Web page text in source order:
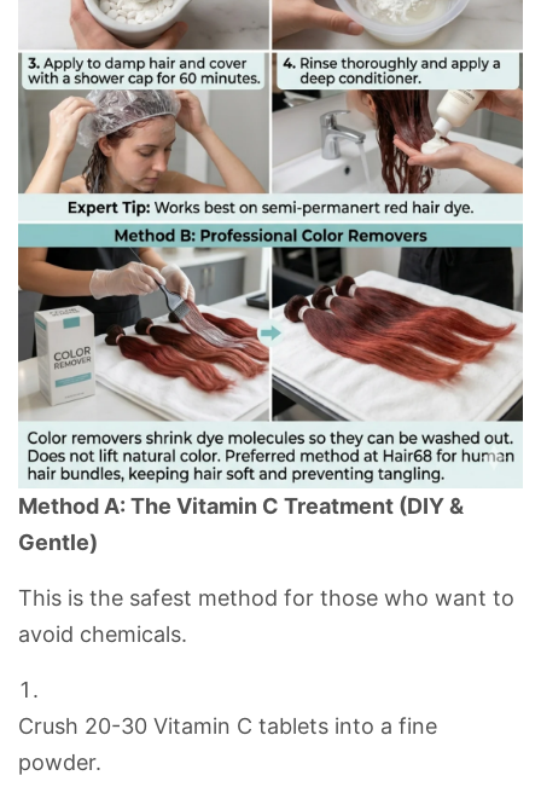
Method A: The Vitamin C Treatment (DIY &
Gentle)
This is the safest method for those who want to
avoid chemicals.
Crush 20-30 Vitamin C tablets into a fine
powder.